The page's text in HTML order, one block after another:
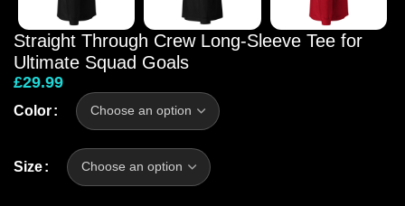
Straight Through Crew Long-Sleeve Tee for
Ultimate Squad Goals
£29.99
Color
Size